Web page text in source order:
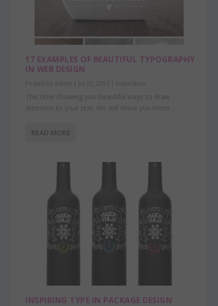
17 EXAMPLES OF BEAUTIFUL TYPOGRAPHY
IN WEB DESIGN
Posted by admin | Jul 23, 2013 | Inspiration
This time showing you beautiful ways to draw
attention to your text. We will show you more...
READ MORE
INSPIRING TYPE IN PACKAGE DESIGN